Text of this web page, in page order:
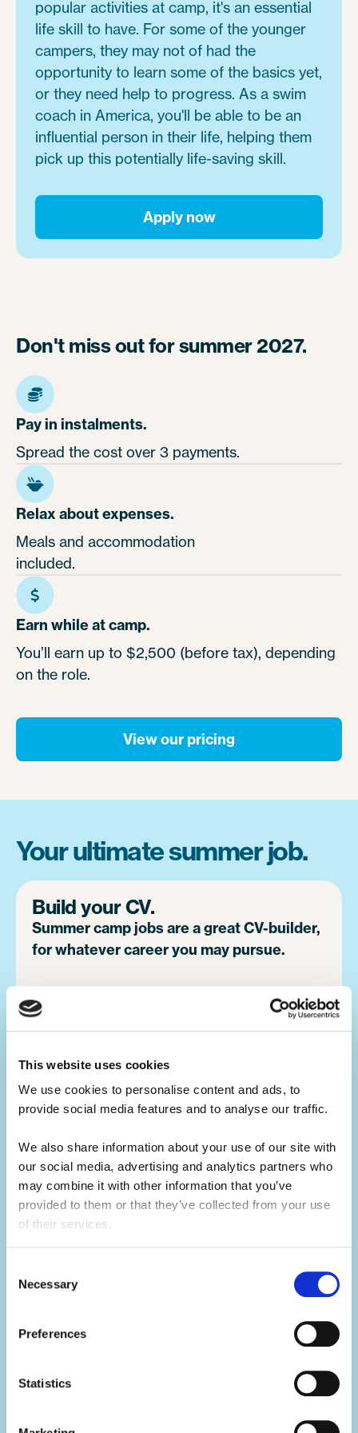
This website uses cookies
We use cookies to personalise content and ads, to
provide social media features and to analyse our traffic.
We also share information about your use of our site with
our social media, advertising and analytics partners who
may combine it with other information that you’ve
provided to them or that they’ve collected from your use
of their services.
Selection
Necessary
Preferences
Statistics
popular activities at camp, it's an essential
life skill to have. For some of the younger
campers, they may not of had the
opportunity to learn some of the basics yet,
or they need help to progress. As a swim
coach in America, you'll be able to be an
influential person in their life, helping them
pick up this potentially life-saving skill.
Apply now
Don't miss out for summer 2027.
Pay in instalments.
Spread the cost over 3 payments.
Relax about expenses.
Meals and accommodation
included.
Earn while at camp.
You’ll earn up to $2,500 (before tax), depending
on the role.
View our pricing
Your ultimate summer job.
Build your CV.
Summer camp jobs are a great CV-builder,
for whatever career you may pursue.
great alternative to a traditional summer job
at home. You will develop your leadership
skills, which will make you a great candidate
Develop your skills.
Summer camp is the ultimate skills
builder.
Not only will you learn hard skills related to
soft skills thanks to what you'll be doing in
your day-to-day.
You'll build your team work, communication,
skills, all whilst having the summer of a